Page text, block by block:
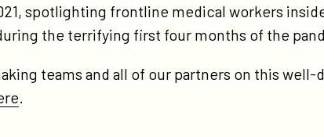
spotlighting frontline medical workers inside
the terrifying first four months of the
teams and all of our partners on this